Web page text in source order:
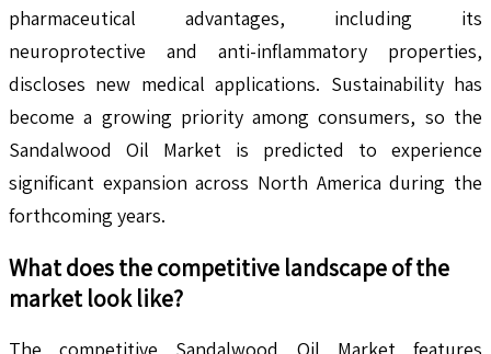
pharmaceutical advantages, including its
neuroprotective and anti-inflammatory properties,
discloses new medical applications. Sustainability has
become a growing priority among consumers, so the
Sandalwood Oil Market is predicted to experience
significant expansion across North America during the
forthcoming years.
What does the competitive landscape of the
market look like?